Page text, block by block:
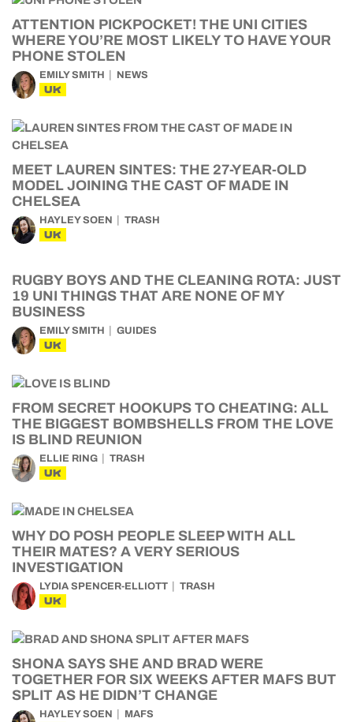
ATTENTION PICKPOCKET! THE UNI CITIES
WHERE YOU’RE MOST LIKELY TO HAVE YOUR
PHONE STOLEN
EMILY SMITH NEWS
UK
MEET LAUREN SINTES: THE 27-YEAR-OLD
MODEL JOINING THE CAST OF MADE IN
CHELSEA
HAYLEY SOEN TRASH
UK
RUGBY BOYS AND THE CLEANING ROTA: JUST
19 UNI THINGS THAT ARE NONE OF MY
BUSINESS
EMILY SMITH GUIDES
UK
FROM SECRET HOOKUPS TO CHEATING: ALL
THE BIGGEST BOMBSHELLS FROM THE LOVE
IS BLIND REUNION
ELLIE RING TRASH
UK
WHY DO POSH PEOPLE SLEEP WITH ALL
THEIR MATES? A VERY SERIOUS
INVESTIGATION
LYDIA SPENCER-ELLIOTT TRASH
UK
SHONA SAYS SHE AND BRAD WERE
TOGETHER FOR SIX WEEKS AFTER MAFS BUT
SPLIT AS HE DIDN’T CHANGE
HAYLEY SOEN MAFS